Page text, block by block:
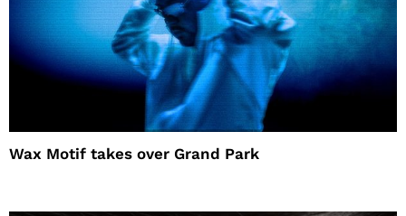
Wax Motif takes over Grand Park